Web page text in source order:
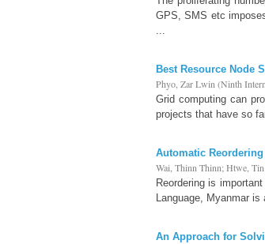
GPS, SMS etc
...
Best Resource Node
Phyo, Zar Lwin (Ninth
Grid computing can
projects that have so
Automatic
Wai, Thinn Thinn; Htwe,
Reordering is
Language, Myanmar
An Approach for